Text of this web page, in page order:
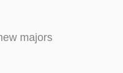
majors